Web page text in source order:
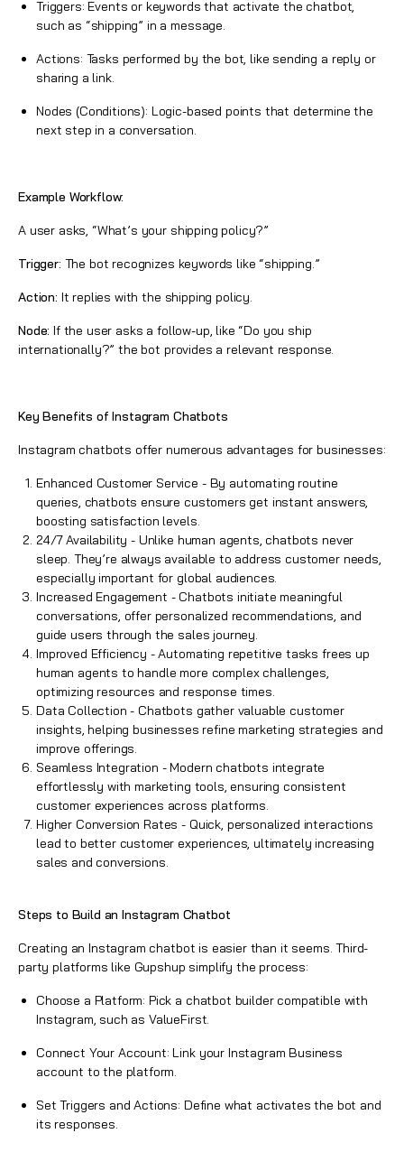
Triggers: Events or keywords that activate the chatbot,
such as “shipping” in a message.
Actions: Tasks performed by the bot, like sending a reply or
sharing a link.
Nodes (Conditions): Logic-based points that determine the
next step in a conversation.
Example Workflow:
A user asks, “What’s your shipping policy?”
Trigger: The bot recognizes keywords like “shipping.”
Action: It replies with the shipping policy.
Node: If the user asks a follow-up, like “Do you ship
internationally?” the bot provides a relevant response.
Key Benefits of Instagram Chatbots
Instagram chatbots offer numerous advantages for businesses:
Enhanced Customer Service - By automating routine
queries, chatbots ensure customers get instant answers,
boosting satisfaction levels.
24/7 Availability - Unlike human agents, chatbots never
sleep. They’re always available to address customer needs,
especially important for global audiences.
Increased Engagement - Chatbots initiate meaningful
conversations, offer personalized recommendations, and
guide users through the sales journey.
Improved Efficiency - Automating repetitive tasks frees up
human agents to handle more complex challenges,
optimizing resources and response times.
Data Collection - Chatbots gather valuable customer
insights, helping businesses refine marketing strategies and
improve offerings.
Seamless Integration - Modern chatbots integrate
effortlessly with marketing tools, ensuring consistent
customer experiences across platforms.
Higher Conversion Rates - Quick, personalized interactions
lead to better customer experiences, ultimately increasing
sales and conversions.
Steps to Build an Instagram Chatbot
Creating anInstagram chatbot is easier than it seems. Third-
party platforms like Gupshup simplify the process:
Choose a Platform: Pick a chatbot builder compatible with
Instagram, such as ValueFirst.
Connect Your Account: Link your Instagram Business
account to the platform.
Set Triggers and Actions: Define what activates the bot and
its responses.